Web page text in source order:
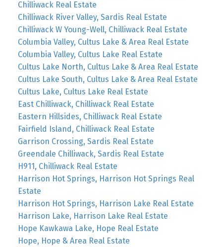
Chilliwack Real Estate
Chilliwack River Valley, Sardis Real Estate
Chilliwack W Young-Well, Chilliwack Real Estate
Columbia Valley, Cultus Lake & Area Real Estate
Columbia Valley, Cultus Lake Real Estate
Cultus Lake North, Cultus Lake & Area Real Estate
Cultus Lake South, Cultus Lake & Area Real Estate
Cultus Lake, Cultus Lake Real Estate
East Chilliwack, Chilliwack Real Estate
Eastern Hillsides, Chilliwack Real Estate
Fairfield Island, Chilliwack Real Estate
Garrison Crossing, Sardis Real Estate
Greendale Chilliwack, Sardis Real Estate
H911, Chilliwack Real Estate
Harrison Hot Springs, Harrison Hot Springs Real
Estate
Harrison Hot Springs, Harrison Lake Real Estate
Harrison Lake, Harrison Lake Real Estate
Hope Kawkawa Lake, Hope Real Estate
Hope, Hope & Area Real Estate